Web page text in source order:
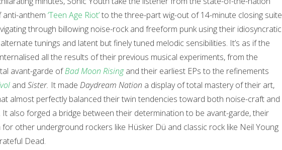
anthem ‘Teen Age Riot’to the three-part wig-out of 14-minute closing suite
through billowing noise-rock and freeform punk using their idiosyncratic
tunings and latent but finely tuned melodic sensibilities. It’s as if the
all the results of their previous musical experiments, from the
avant-garde ofBad Moon Rising and their earliest EPs to the refinements
and Sister. It made Daydream Nation a display of total mastery of their art,
almost perfectly balanced their twin tendencies toward both noise-craft and
It also forged a bridge between their determination to be avant-garde, their
other underground rockers like Hüsker Dü and classic rock like Neil Young
Dead.